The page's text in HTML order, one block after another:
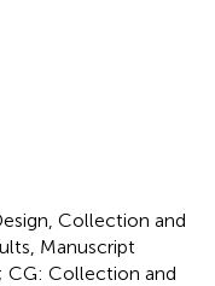
Collection and
Manuscript
CG: Collection and